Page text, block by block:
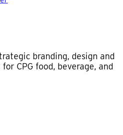
branding, design and
CPG food, beverage, and